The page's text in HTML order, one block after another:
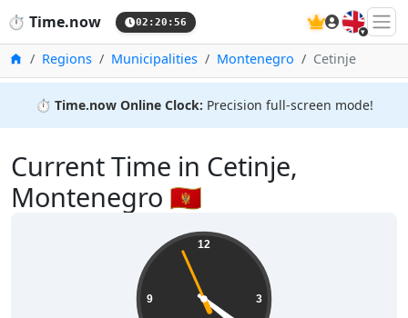
⏱️ Time.now 02:20:56 🇬🇧
HomeRegions Municipalities Montenegro Cetinje
⏱️ Time.now Online Clock: Precision full-screen mode!
Current Time in Cetinje,
Montenegro 🇲🇪
12
3
9